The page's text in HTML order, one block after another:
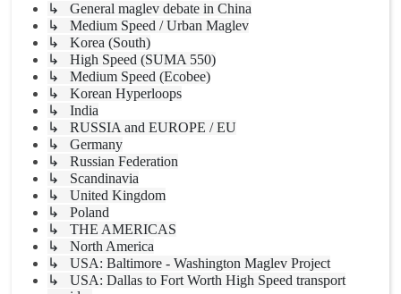
↳ General maglev debate in China
↳ Medium Speed / Urban Maglev
↳ Korea (South)
↳ High Speed (SUMA 550)
↳ Medium Speed (Ecobee)
↳ Korean Hyperloops
↳ India
↳ RUSSIA and EUROPE / EU
↳ Germany
↳ Russian Federation
↳ Scandinavia
↳ United Kingdom
↳ Poland
↳ THE AMERICAS
↳ North America
↳ USA: Baltimore - Washington Maglev Project
↳ USA: Dallas to Fort Worth High Speed transport